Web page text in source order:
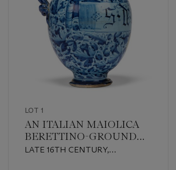
LOT 1
AN ITALIAN MAIOLICA
BERETTINO-GROUND
WET DRUG-JAR
LATE 16TH CENTURY,